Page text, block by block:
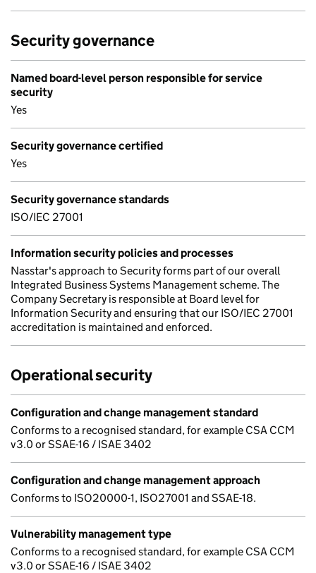
Security governance
Named board-level person responsible for service
security
Yes
Security governance certified
Yes
Security governance standards
ISO/IEC 27001
Information security policies and processes
Nasstar's approach to Security forms part of our overall
Integrated Business Systems Management scheme. The
Company Secretary is responsible at Board level for
Information Security and ensuring that our ISO/IEC 27001
accreditation is maintained and enforced.
Operational security
Configuration and change management standard
Conforms to a recognised standard, for example CSA CCM
v3.0 or SSAE-16 / ISAE 3402
Configuration and change management approach
Conforms to ISO20000-1, ISO27001 and SSAE-18.
Vulnerability management type
Conforms to a recognised standard, for example CSA CCM
v3.0 or SSAE-16 / ISAE 3402